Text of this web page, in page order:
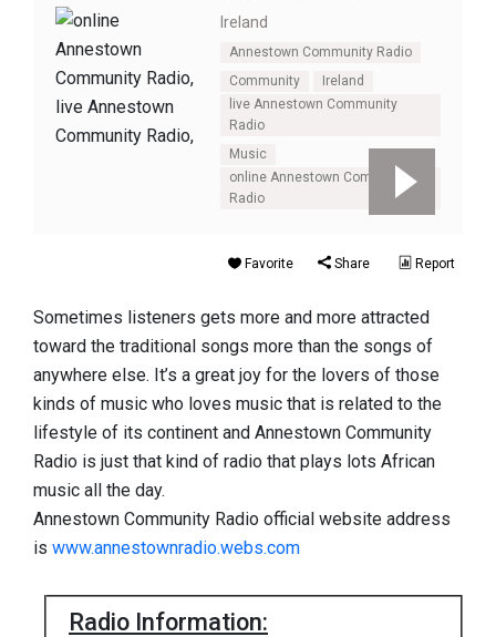
Ireland
Annestown Community Radio
Community
Ireland
live Annestown Community
Radio
Music
online Annestown Community
Radio
Favorite Share Report
Sometimes listeners gets more and more attracted
toward the traditional songs more than the songs of
anywhere else. It’s a great joy for the lovers of those
kinds of music who loves music that is related to the
lifestyle of its continent and Annestown Community
Radio is just that kind of radio that plays lots African
music all the day.
Annestown Community Radio official website address
is www.annestownradio.webs.com
Radio Information: